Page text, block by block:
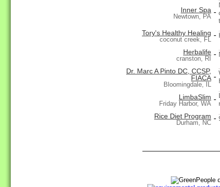
Inner Spa
Newtown, PA
-
Tory's Healthy Healing
coconut creek, FL
-
Herbalife
cranston, RI
-
Dr. Marc A Pinto DC, CCSP,
FIACA
Bloomingdale, IL
-
LimbaSlim
Friday Harbor, WA
-
Rice Diet Program
Durham, NC
-